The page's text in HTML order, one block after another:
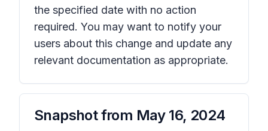
the specified date with no action
required. You may want to notify your
users about this change and update any
relevant documentation as appropriate.
Snapshot from May 16, 2024